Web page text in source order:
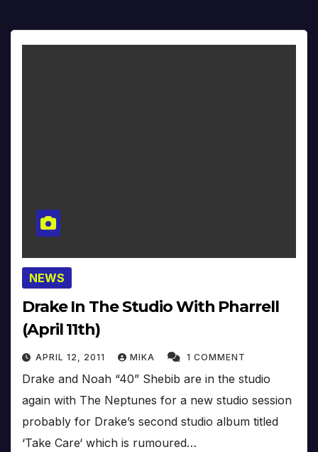
NEWS
Drake In The Studio With Pharrell
(April 11th)
APRIL 12, 2011 MIKA 1 COMMENT
Drake and Noah “40” Shebib are in the studio
again with The Neptunes for a new studio session
probably for Drake’s second studio album titled
‘Take Care‘ which is rumoured…